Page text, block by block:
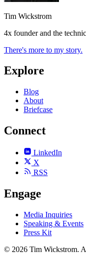
Tim Wickstrom
4x founder and the
There's more to my story.
Explore
Blog
About
Briefcase
Connect
LinkedIn
X
RSS
Engage
Media Inquiries
Speaking & Events
Press Kit
© 2026 Tim Wickstrom.